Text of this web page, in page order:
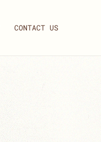
CONTACT US